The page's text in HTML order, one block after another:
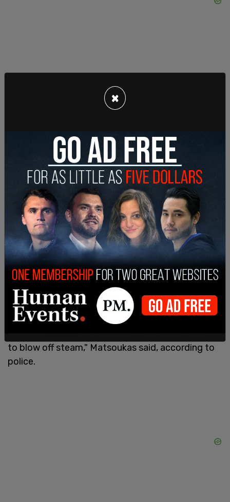
WTAJreports, in one of the videos Matsoukas
was allegedly spotted leaving the restroom naked
with the dog before masturbating and letting it
lick his anus while he filmed on his iPad at various
angles.
After Matsoukas was idenfitied as the suspect,
police obtained a search warrant for his vehicle
and home, and paid him a visit. He was described
as "very nervous," telling officers, "I'm done, I'm
to blow off steam," Matsoukas said, according to
police.
×